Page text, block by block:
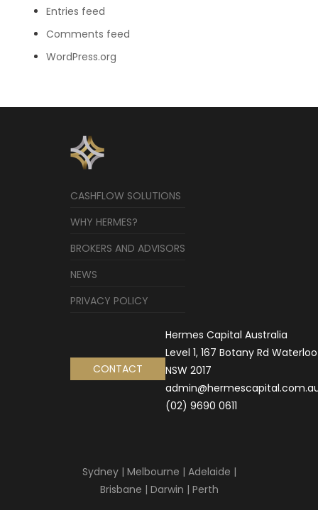
Entries feed
Comments feed
WordPress.org
CASHFLOW SOLUTIONS
WHY HERMES?
BROKERS AND ADVISORS
NEWS
PRIVACY POLICY
CONTACT
Hermes Capital Australia
Level 1, 167 Botany Rd Waterloo
NSW 2017
(02) 9690 0611